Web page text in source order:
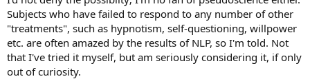
Subjects who have failed to respond to any number of other
"treatments", such as hypnotism, self-questioning, willpower
etc. are often amazed by the results of NLP, so I'm told. Not
that I've tried it myself, but am seriously considering it, if only
out of curiosity.